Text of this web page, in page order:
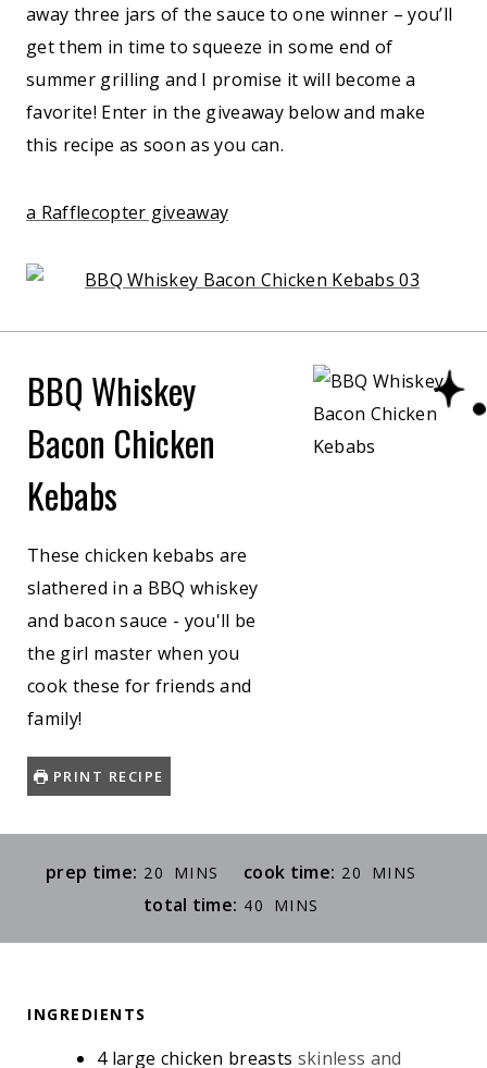
away three jars of the sauce to one winner – you’ll
get them in time to squeeze in some end of
summer grilling and I promise it will become a
favorite! Enter in the giveaway below and make
this recipe as soon as you can.
a Rafflecopter giveaway
BBQ Whiskey
Bacon Chicken
Kebabs
These chicken kebabs are
slathered in a BBQ whiskey
and bacon sauce - you'll be
the girl master when you
cook these for friends and
family!
PRINT RECIPE
prep time: 20 M
I
MINS cook time: 20 MMINS
total time: 40 MMINS
INGREDIENTS
4 large chicken breasts skinless and